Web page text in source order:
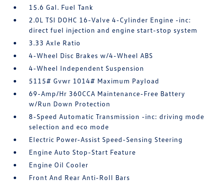
15.6 Gal. Fuel Tank
2.0L TSI DOHC 16-Valve 4-Cylinder Engine -inc:
direct fuel injection and engine start-stop system
3.33 Axle Ratio
4-Wheel Disc Brakes w/4-Wheel ABS
4-Wheel Independent Suspension
5115# Gvwr 1014# Maximum Payload
69-Amp/Hr 360CCA Maintenance-Free Battery
w/Run Down Protection
8-Speed Automatic Transmission -inc: driving mode
selection and eco mode
Electric Power-Assist Speed-Sensing Steering
Engine Auto Stop-Start Feature
Engine Oil Cooler
Front And Rear Anti-Roll Bars